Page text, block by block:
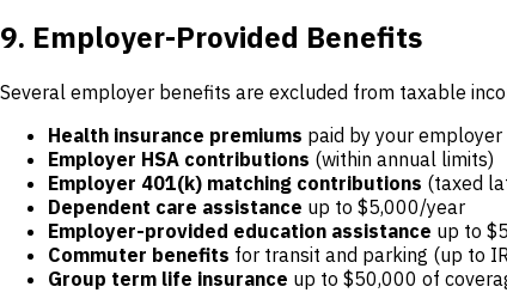
9. Employer-Provided Benefits
Several employer benefits are excluded from taxable
Health insurance premiums paid by your employer
Employer HSA contributions (within annual limits)
Employer 401(k) matching contributions (taxed
Dependent care assistance up to $5,000/year
Employer-provided education assistance up to
Commuter benefits for transit and parking (up to
Group term life insurance up to $50,000 of